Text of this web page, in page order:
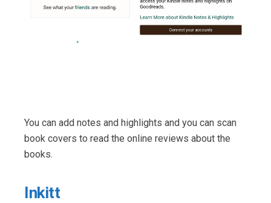
You can add notes and highlights and you can scan
book covers to read the online reviews about the
books.
Inkitt